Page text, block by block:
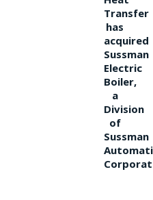
Transfer
has
acquired
Sussman
Electric
Boiler,
a
Division
of
Sussman